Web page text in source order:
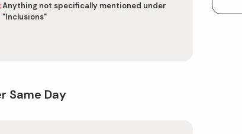
Anything not specifically mentioned under
"Inclusions"
Same Day